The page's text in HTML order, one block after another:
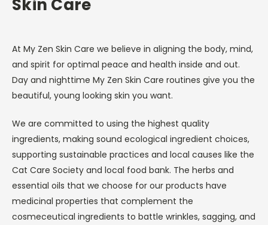
Skin Care
At My Zen Skin Care we believe in aligning the body, mind,
and spirit for optimal peace and health inside and out.
Day and nighttime My Zen Skin Care routines give you the
beautiful, young looking skin you want.
We are committed to using the highest quality
ingredients, making sound ecological ingredient choices,
supporting sustainable practices and local causes like the
Cat Care Society and local food bank. The herbs and
essential oils that we choose for our products have
medicinal properties that complement the
cosmeceutical ingredients to battle wrinkles, sagging, and